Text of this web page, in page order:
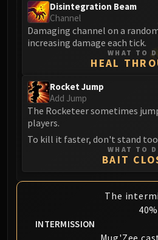
Disintegration Beam
Channel
Damaging channel on a
increasing damage each tick.
WHAT TO
HEAL
Rocket Jump
Add Jump
The Rocketeer sometimes
players.
To kill it faster, don't stand too
WHAT TO
BAIT
INTERMISSION
The
Mug'Zee